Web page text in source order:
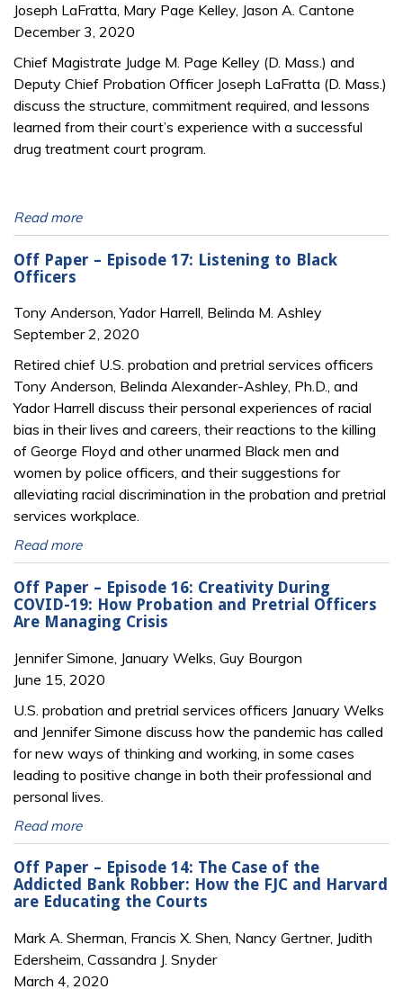
Joseph LaFratta, Mary Page Kelley, Jason A. Cantone
December 3, 2020
Chief Magistrate Judge M. Page Kelley (D. Mass.) and
Deputy Chief Probation Officer Joseph LaFratta (D. Mass.)
discuss the structure, commitment required, and lessons
learned from their court’s experience with a successful
drug treatment court program.
Read more
Off Paper – Episode 17: Listening to Black
Officers
Tony Anderson, Yador Harrell, Belinda M. Ashley
September 2, 2020
Retired chief U.S. probation and pretrial services officers
Tony Anderson, Belinda Alexander-Ashley, Ph.D., and
Yador Harrell discuss their personal experiences of racial
bias in their lives and careers, their reactions to the killing
of George Floyd and other unarmed Black men and
women by police officers, and their suggestions for
alleviating racial discrimination in the probation and pretrial
services workplace.
Read more
Off Paper – Episode 16: Creativity During
COVID-19: How Probation and Pretrial Officers
Are Managing Crisis
Jennifer Simone, January Welks, Guy Bourgon
June 15, 2020
U.S. probation and pretrial services officers January Welks
and Jennifer Simone discuss how the pandemic has called
for new ways of thinking and working, in some cases
leading to positive change in both their professional and
personal lives.
Read more
Off Paper – Episode 14: The Case of the
Addicted Bank Robber: How the FJC and Harvard
are Educating the Courts
Mark A. Sherman, Francis X. Shen, Nancy Gertner, Judith
Edersheim, Cassandra J. Snyder
March 4, 2020